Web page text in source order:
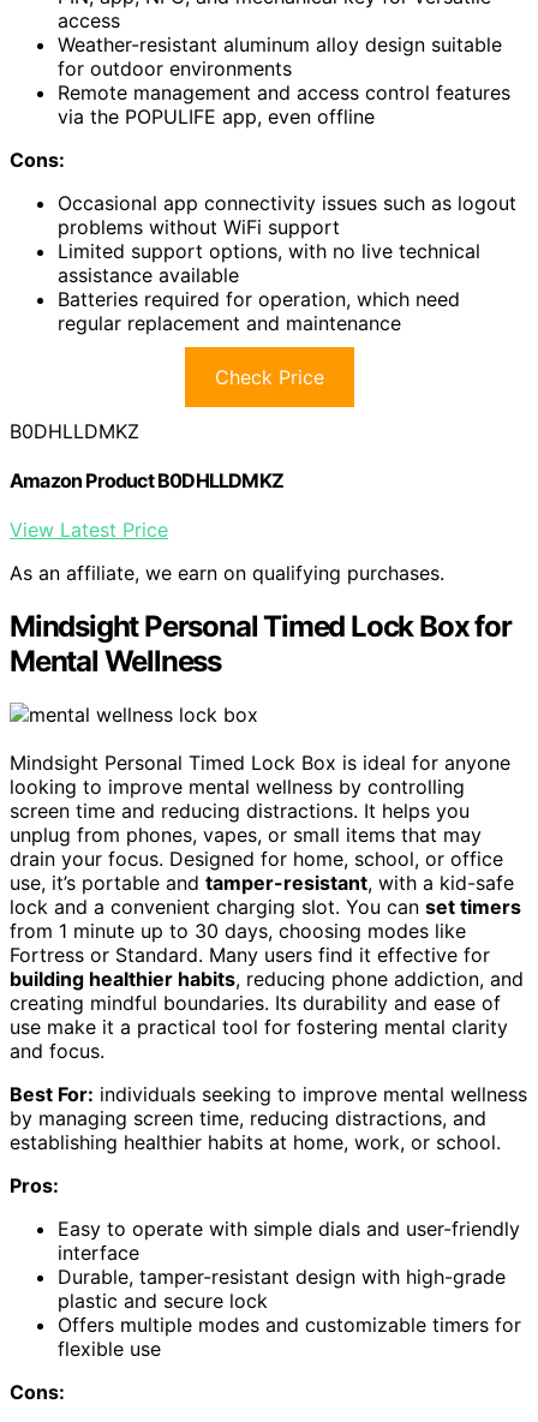
access
Weather-resistant aluminum alloy design suitable
for outdoor environments
Remote management and access control features
via the POPULIFE app, even offline
Cons:
Occasional app connectivity issues such as logout
problems without WiFi support
Limited support options, with no live technical
assistance available
Batteries required for operation, which need
regular replacement and maintenance
Check Price
B0DHLLDMKZ
Amazon Product B0DHLLDMKZ
View Latest Price
As an affiliate, we earn on qualifying purchases.
Mindsight Personal Timed Lock Box for
Mental Wellness
Mindsight Personal Timed Lock Box is ideal for anyone
looking to improve mental wellness by controlling
screen time and reducing distractions. It helps you
unplug from phones, vapes, or small items that may
drain your focus. Designed for home, school, or office
use, it’s portable and tamper-resistant, with a kid-safe
lock and a convenient charging slot. You can set timers
from 1 minute up to 30 days, choosing modes like
Fortress or Standard. Many users find it effective for
building healthier habits, reducing phone addiction, and
creating mindful boundaries. Its durability and ease of
use make it a practical tool for fostering mental clarity
and focus.
Best For: individuals seeking to improve mental wellness
by managing screen time, reducing distractions, and
establishing healthier habits at home, work, or school.
Pros:
Easy to operate with simple dials and user-friendly
interface
Durable, tamper-resistant design with high-grade
plastic and secure lock
Offers multiple modes and customizable timers for
flexible use
Cons: